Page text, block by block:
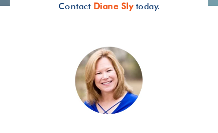
Contact Diane Slytoday.